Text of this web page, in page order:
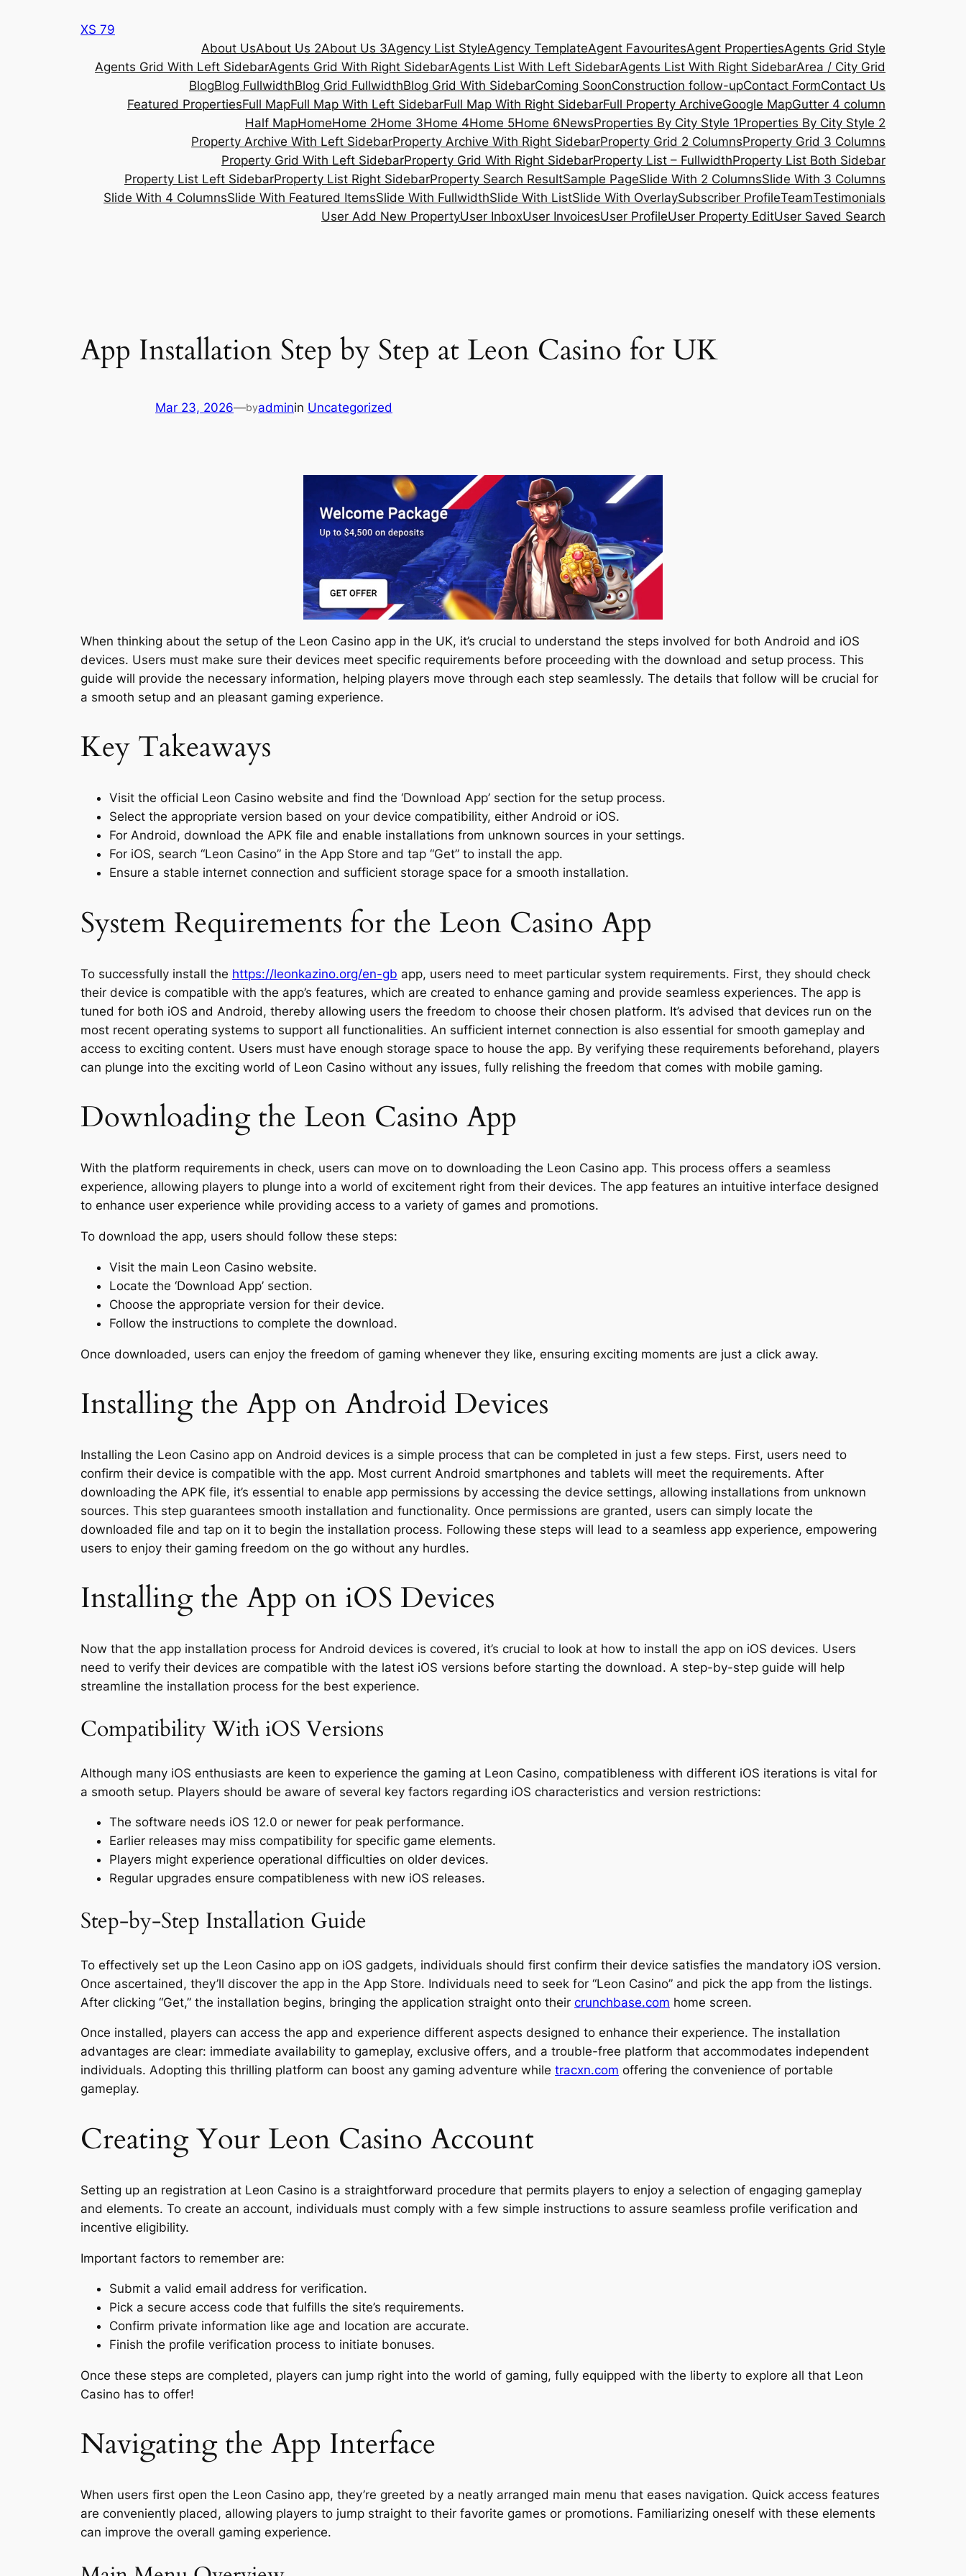
XS 79
About UsAbout Us 2About Us 3Agency List StyleAgency TemplateAgent FavouritesAgent PropertiesAgents Grid Style
Agents Grid With Left SidebarAgents Grid With Right SidebarAgents List With Left SidebarAgents List With Right SidebarArea / City Grid
BlogBlog FullwidthBlog Grid FullwidthBlog Grid With SidebarComing SoonConstruction follow-upContact FormContact Us
Featured PropertiesFull MapFull Map With Left SidebarFull Map With Right SidebarFull Property ArchiveGoogle MapGutter 4 column
Half MapHomeHome 2Home 3Home 4Home 5Home 6NewsProperties By City Style 1Properties By City Style 2
Property Archive With Left SidebarProperty Archive With Right SidebarProperty Grid 2 ColumnsProperty Grid 3 Columns
Property Grid With Left SidebarProperty Grid With Right SidebarProperty List – FullwidthProperty List Both Sidebar
Property List Left SidebarProperty List Right SidebarProperty Search ResultSample PageSlide With 2 ColumnsSlide With 3 Columns
Slide With 4 ColumnsSlide With Featured ItemsSlide With FullwidthSlide With ListSlide With OverlaySubscriber ProfileTeamTestimonials
User Add New PropertyUser InboxUser InvoicesUser ProfileUser Property EditUser Saved Search
App Installation Step by Step at Leon Casino for UK
Mar 23, 2026—byadminin Uncategorized
When thinking about the setup of the Leon Casino app in the UK, it’s crucial to understand the steps involved for both Android and iOS
devices. Users must make sure their devices meet specific requirements before proceeding with the download and setup process. This
guide will provide the necessary information, helping players move through each step seamlessly. The details that follow will be crucial for
a smooth setup and an pleasant gaming experience.
Key Takeaways
Visit the official Leon Casino website and find the ‘Download App’ section for the setup process.
Select the appropriate version based on your device compatibility, either Android or iOS.
For Android, download the APK file and enable installations from unknown sources in your settings.
For iOS, search “Leon Casino” in the App Store and tap “Get” to install the app.
Ensure a stable internet connection and sufficient storage space for a smooth installation.
System Requirements for the Leon Casino App
To successfully install the https://leonkazino.org/en-gb app, users need to meet particular system requirements. First, they should check
their device is compatible with the app’s features, which are created to enhance gaming and provide seamless experiences. The app is
tuned for both iOS and Android, thereby allowing users the freedom to choose their chosen platform. It’s advised that devices run on the
most recent operating systems to support all functionalities. An sufficient internet connection is also essential for smooth gameplay and
access to exciting content. Users must have enough storage space to house the app. By verifying these requirements beforehand, players
can plunge into the exciting world of Leon Casino without any issues, fully relishing the freedom that comes with mobile gaming.
Downloading the Leon Casino App
With the platform requirements in check, users can move on to downloading the Leon Casino app. This process offers a seamless
experience, allowing players to plunge into a world of excitement right from their devices. The app features an intuitive interface designed
to enhance user experience while providing access to a variety of games and promotions.
To download the app, users should follow these steps:
Visit the main Leon Casino website.
Locate the ‘Download App’ section.
Choose the appropriate version for their device.
Follow the instructions to complete the download.
Once downloaded, users can enjoy the freedom of gaming whenever they like, ensuring exciting moments are just a click away.
Installing the App on Android Devices
Installing the Leon Casino app on Android devices is a simple process that can be completed in just a few steps. First, users need to
confirm their device is compatible with the app. Most current Android smartphones and tablets will meet the requirements. After
downloading the APK file, it’s essential to enable app permissions by accessing the device settings, allowing installations from unknown
sources. This step guarantees smooth installation and functionality. Once permissions are granted, users can simply locate the
downloaded file and tap on it to begin the installation process. Following these steps will lead to a seamless app experience, empowering
users to enjoy their gaming freedom on the go without any hurdles.
Installing the App on iOS Devices
Now that the app installation process for Android devices is covered, it’s crucial to look at how to install the app on iOS devices. Users
need to verify their devices are compatible with the latest iOS versions before starting the download. A step-by-step guide will help
streamline the installation process for the best experience.
Compatibility With iOS Versions
Although many iOS enthusiasts are keen to experience the gaming at Leon Casino, compatibleness with different iOS iterations is vital for
a smooth setup. Players should be aware of several key factors regarding iOS characteristics and version restrictions:
The software needs iOS 12.0 or newer for peak performance.
Earlier releases may miss compatibility for specific game elements.
Players might experience operational difficulties on older devices.
Regular upgrades ensure compatibleness with new iOS releases.
Step-by-Step Installation Guide
To effectively set up the Leon Casino app on iOS gadgets, individuals should first confirm their device satisfies the mandatory iOS version.
Once ascertained, they’ll discover the app in the App Store. Individuals need to seek for “Leon Casino” and pick the app from the listings.
After clicking “Get,” the installation begins, bringing the application straight onto their crunchbase.com home screen.
Once installed, players can access the app and experience different aspects designed to enhance their experience. The installation
advantages are clear: immediate availability to gameplay, exclusive offers, and a trouble-free platform that accommodates independent
individuals. Adopting this thrilling platform can boost any gaming adventure while tracxn.com offering the convenience of portable
gameplay.
Creating Your Leon Casino Account
Setting up an registration at Leon Casino is a straightforward procedure that permits players to enjoy a selection of engaging gameplay
and elements. To create an account, individuals must comply with a few simple instructions to assure seamless profile verification and
incentive eligibility.
Important factors to remember are:
Submit a valid email address for verification.
Pick a secure access code that fulfills the site’s requirements.
Confirm private information like age and location are accurate.
Finish the profile verification process to initiate bonuses.
Once these steps are completed, players can jump right into the world of gaming, fully equipped with the liberty to explore all that Leon
Casino has to offer!
Navigating the App Interface
When users first open the Leon Casino app, they’re greeted by a neatly arranged main menu that eases navigation. Quick access features
are conveniently placed, allowing players to jump straight to their favorite games or promotions. Familiarizing oneself with these elements
can improve the overall gaming experience.